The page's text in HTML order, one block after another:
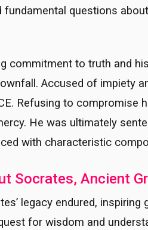
questions
commitment to truth and
Accused of impiety
Refusing to compromise
He was ultimately
with characteristic
Socrates, Ancient
legacy endured,
for wisdom and